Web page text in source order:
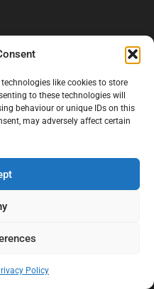
like cookies to store
to these technologies will
behaviour or unique IDs on this
may adversely affect certain
Policy